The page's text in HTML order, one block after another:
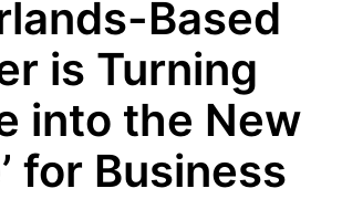
Based
is Turning
into the New
for Business